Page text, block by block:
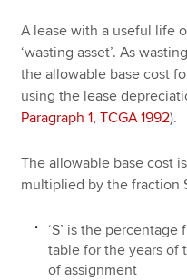
A lease with a useful life
‘wasting asset’. As
the allowable base cost
using the lease
Paragraph 1, TCGA 1992).
The allowable base cost
multiplied by the fraction
‘S’ is the
table for the years of
of assignment